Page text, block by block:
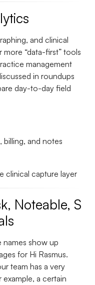
and clinical
“data-first” tools
management
in roundups
day-to-day field
billing, and notes
clinical capture layer
Noteable, S
names show up
for Hi Rasmus.
team has a very
a certain